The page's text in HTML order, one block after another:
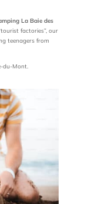
La Baie des
factories”, our
teenagers from
du-Mont.